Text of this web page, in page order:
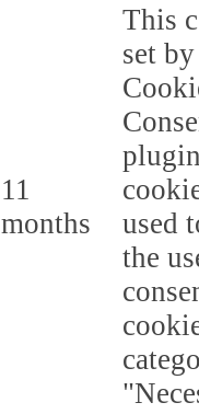
11
months
This
set
used
the